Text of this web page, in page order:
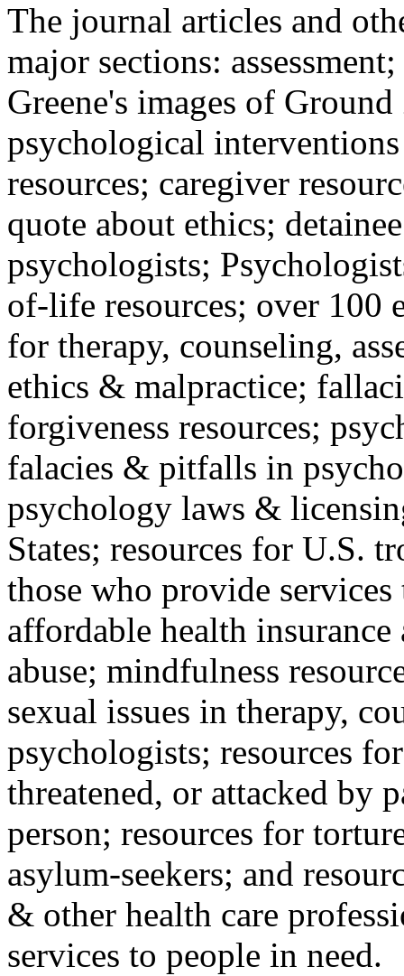
The journal articles and
major sections:
Greene's images of
psychological
resources; caregiver
quote about ethics;
psychologists;
of-life resources; over 100
for therapy, counseling,
ethics & malpractice;
forgiveness resources;
falacies & pitfalls in
psychology laws &
States; resources for U.S.
those who provide
affordable health
abuse; mindfulness
sexual issues in therapy,
psychologists; resources
threatened, or attacked by
person; resources for
asylum-seekers; and
& other health care
services to people in need.